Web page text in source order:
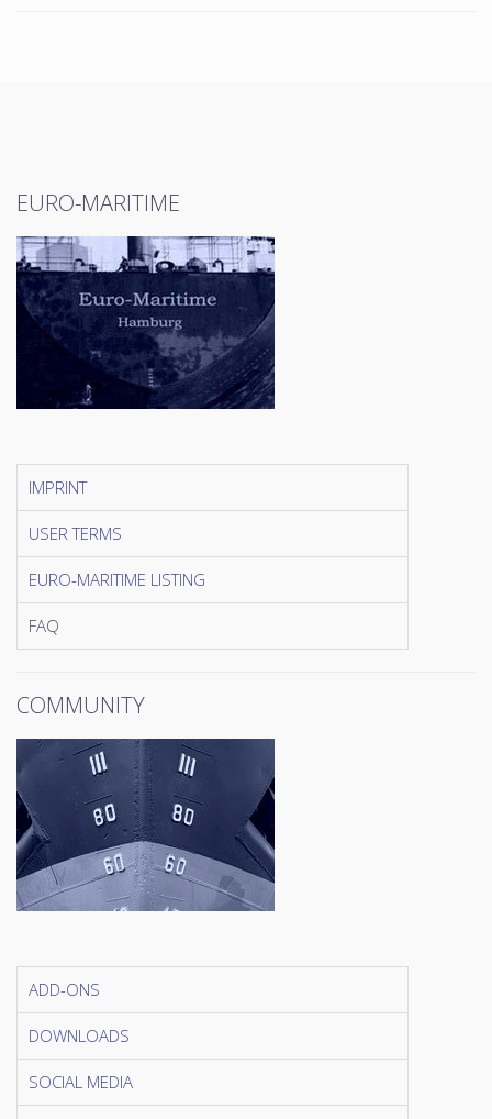
EURO-MARITIME
IMPRINT
USER TERMS
EURO-MARITIME LISTING
FAQ
COMMUNITY
ADD-ONS
DOWNLOADS
SOCIAL MEDIA